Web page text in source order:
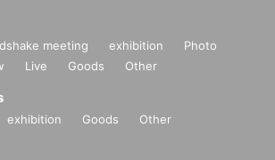
meeting exhibition
Photo
Live Goods Other
exhibition Goods Other